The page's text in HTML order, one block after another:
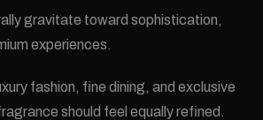
gravitate toward sophistication,
experiences.
fashion, fine dining, and exclusive
should feel equally refined.